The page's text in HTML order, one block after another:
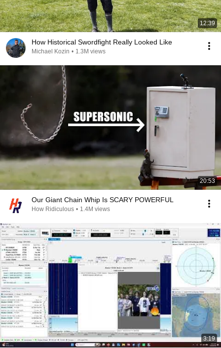
12:39
How Historical Swordfight Really Looked Like
Michael Kozin • 1.3M views
20:53
Our Giant Chain Whip Is SCARY POWERFUL
How Ridiculous • 1.4M views
3:19